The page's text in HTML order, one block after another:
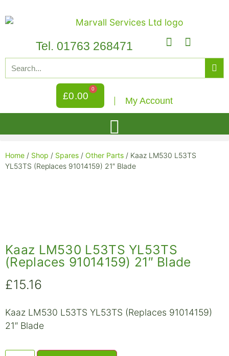
Tel. 01763 268471
£0.00
0
My Account
Home / Shop / Spares / Other Parts / Kaaz LM530 L53TS
YL53TS (Replaces 91014159) 21″ Blade
Kaaz LM530 L53TS YL53TS
(Replaces 91014159) 21″ Blade
£15.16
Kaaz LM530 L53TS YL53TS (Replaces 91014159)
21″ Blade